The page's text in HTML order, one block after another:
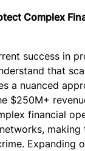
Complex
success in
that
a nuanced
$250M+
financial
making
Expanding